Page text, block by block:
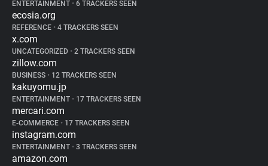
ENTERTAINMENT • 6 TRACKERS SEEN
ecosia.org
REFERENCE • 4 TRACKERS SEEN
x.com
UNCATEGORIZED • 2 TRACKERS SEEN
zillow.com
BUSINESS • 12 TRACKERS SEEN
kakuyomu.jp
ENTERTAINMENT • 17 TRACKERS SEEN
mercari.com
E-COMMERCE • 17 TRACKERS SEEN
instagram.com
ENTERTAINMENT • 3 TRACKERS SEEN
amazon.com